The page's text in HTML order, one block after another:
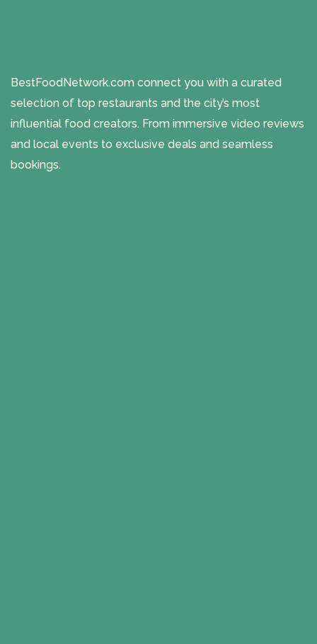
BestFoodNetwork.com connect you with a curated
selection of top restaurants and the city’s most
influential food creators. From immersive video reviews
and local events to exclusive deals and seamless
bookings.